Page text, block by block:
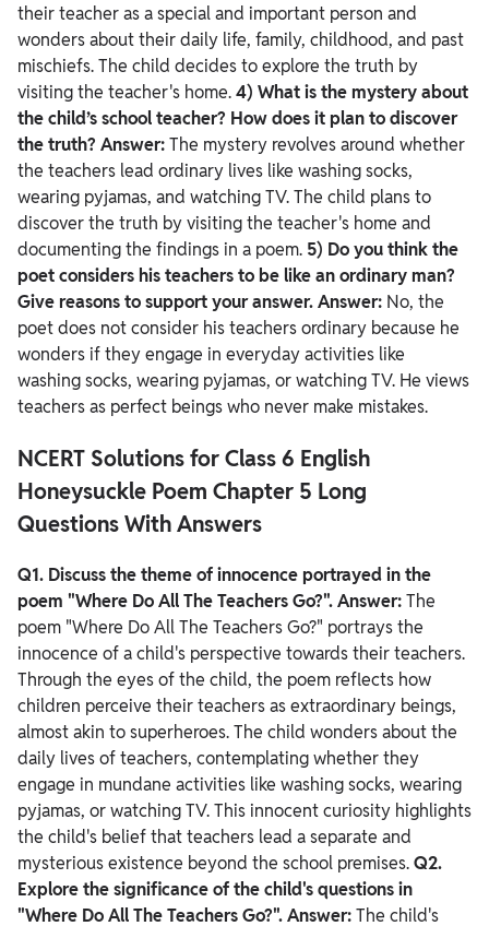
their teacher as a special and important person and
wonders about their daily life, family, childhood, and past
mischiefs. The child decides to explore the truth by
visiting the teacher's home.4) What is the mystery about
the child’s school teacher? How does it plan to discover
the truth? Answer:The mystery revolves around whether
the teachers lead ordinary lives like washing socks,
wearing pyjamas, and watching TV. The child plans to
discover the truth by visiting the teacher's home and
documenting the findings in a poem. 5) Do you think the
poet considers his teachers to be like an ordinary man?
Give reasons to support your answer.Answer: No, the
poet does not consider his teachers ordinary because he
wonders if they engage in everyday activities like
washing socks, wearing pyjamas, or watching TV. He views
teachers as perfect beings who never make mistakes.
NCERT Solutions for Class 6 English
Honeysuckle Poem Chapter 5 Long
Questions With Answers
Q1. Discuss the theme of innocence portrayed in the
poem "Where Do All The Teachers Go?".Answer:The
poem "Where Do All The Teachers Go?" portrays the
innocence of a child's perspective towards their teachers.
Through the eyes of the child, the poem reflects how
children perceive their teachers as extraordinary beings,
almost akin to superheroes.The child wonders about the
daily lives of teachers, contemplating whether they
engage in mundane activities like washing socks, wearing
pyjamas, or watching TV. This innocent curiosity highlights
the child's belief that teachers lead a separate and
mysterious existence beyond the school premises.Q2.
Explore the significance of the child's questions in
"Where Do All The Teachers Go?".Answer:The child's